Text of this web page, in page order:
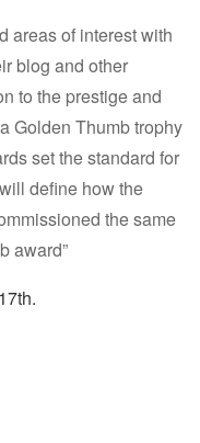
areas of interest with
blog and other
to the prestige and
Golden Thumb trophy
set the standard for
define how the
the same
award”